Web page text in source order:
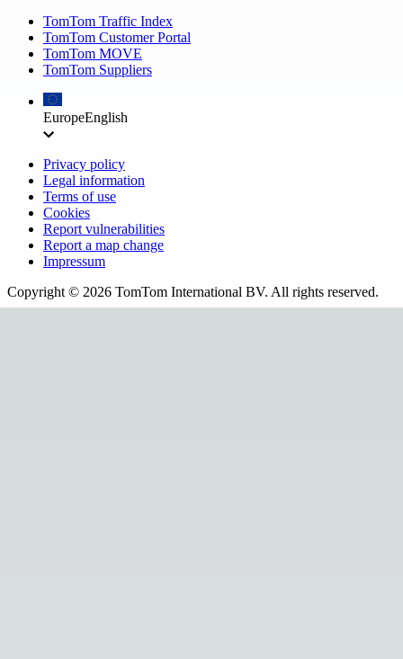
TomTom Traffic Index
TomTom Customer Portal
TomTom MOVE
TomTom Suppliers
EuropeEnglish
Privacy policy
Legal information
Terms of use
Cookies
Report vulnerabilities
Report a map change
Impressum
Copyright © 2026 TomTom International BV. All rights reserved.